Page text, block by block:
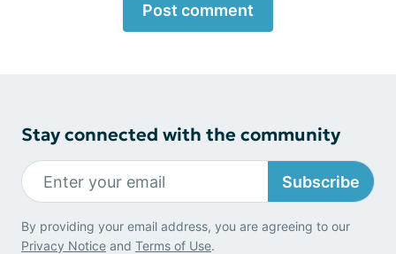
Post comment
Stay connected with the community
Subscribe
By providing your email address, you are agreeing to our
Privacy Notice and Terms of Use.